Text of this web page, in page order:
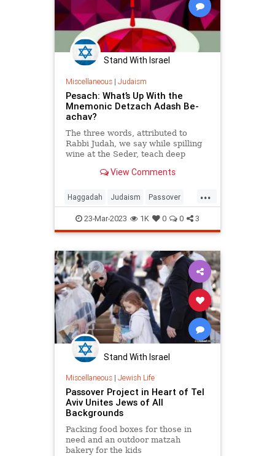
Stand With Israel
Miscellaneous| Judaism
Pesach: What’s Up With the
Mnemonic Detzach Adash Be-
achav?
The three words, attributed to
Rabbi Judah, we say while spilling
wine at the Seder, teach deep
View Comments
...
Haggadah Judaism Passover
Pesach Seder
23-Mar-2023 1K 0 0 3
Stand With Israel
Miscellaneous| Jewish Life
Passover Project in Heart of Tel
Aviv Unites Jews of All
Backgrounds
Packing food boxes for those in
need and an outdoor matzah
bakery for the kids